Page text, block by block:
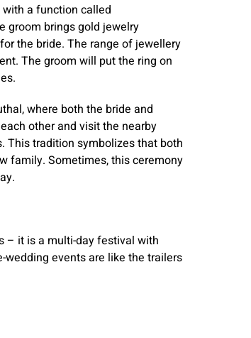
a function called
groom brings gold jewelry
the bride. The range of jewellery
The groom will put the ring on
where both the bride and
other and visit the nearby
This tradition symbolizes that both
family. Sometimes, this ceremony
– it is a multi-day festival with
events are like the trailers